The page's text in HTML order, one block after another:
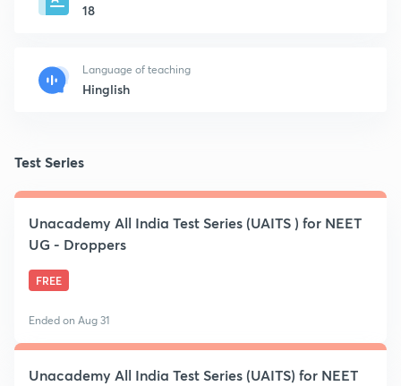
18
Language of teaching
Hinglish
Test Series
Unacademy All India Test Series (UAITS ) for NEET
UG - Droppers
FREE
Ended on Aug 31
Unacademy All India Test Series (UAITS) for NEET